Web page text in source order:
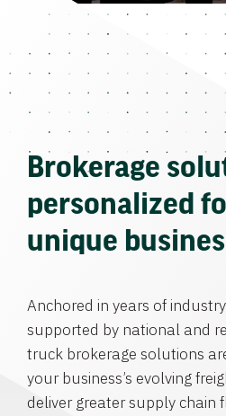
Brokerage
personalized
unique
Anchored in years of
supported by national and
truck brokerage solutions
your business’s evolving
deliver greater supply chain